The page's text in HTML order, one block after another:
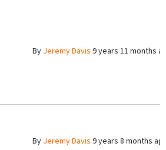
By Jeremy Davis 9 years 11 months
By Jeremy Davis 9 years 8 months